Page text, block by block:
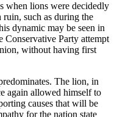
when lions were decidedly
such as during the
dynamic may be seen in
Party attempt
without having first
The lion, in
again allowed himself to
causes that will be
for the nation state